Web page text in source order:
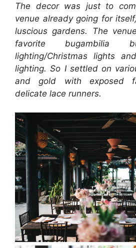
The decor was just to
venue already going for
luscious gardens. The
favorite bugambilia
lighting/Christmas lights
lighting. So I settled on
and gold with exposed
delicate lace runners.